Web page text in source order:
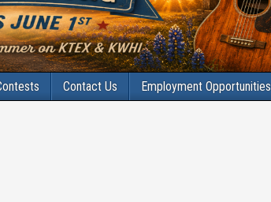
Contact Us Employment Opportunities